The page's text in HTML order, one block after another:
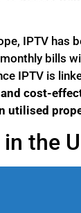
IPTV
bills
IPTV is
cost-
utilised
the